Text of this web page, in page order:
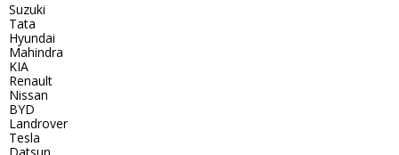
Suzuki
Tata
Hyundai
Mahindra
KIA
Renault
Nissan
BYD
Landrover
Tesla